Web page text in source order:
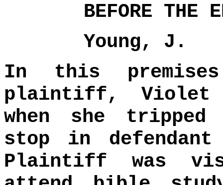
BEFORE THE
Young, J.
In this
plaintiff, Violet
when she
stop in
Plaintiff was